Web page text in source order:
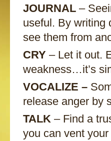
JOURNAL –
useful. By writing
see them from
CRY – Let it out.
weakness…it’s
VOCALIZE –
release anger by
TALK – Find a
you can vent